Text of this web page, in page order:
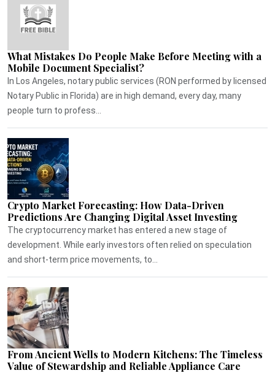
What Mistakes Do People Make Before Meeting with a
Mobile Document Specialist?
In Los Angeles, notary public services (RON performed by licensed
Notary Public in Florida) are in high demand, every day, many
people turn to profess...
Crypto Market Forecasting: How Data-Driven
Predictions Are Changing Digital Asset Investing
The cryptocurrency market has entered a new stage of
development. While early investors often relied on speculation
and short-term price movements, to...
From Ancient Wells to Modern Kitchens: The Timeless
Value of Stewardship and Reliable Appliance Care